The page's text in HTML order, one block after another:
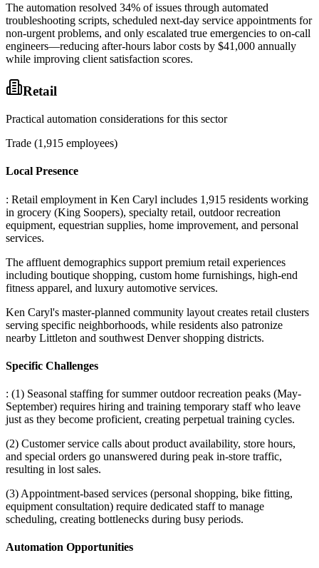
The automation resolved 34% of issues through automated
troubleshooting scripts, scheduled next-day service appointments for
non-urgent problems, and only escalated true emergencies to on-call
engineers—reducing after-hours labor costs by $41,000 annually
while improving client satisfaction scores.
Retail
Practical automation considerations for this sector
Trade (1,915 employees)
Local Presence
: Retail employment in Ken Caryl includes 1,915 residents working
in grocery (King Soopers), specialty retail, outdoor recreation
equipment, equestrian supplies, home improvement, and personal
services.
The affluent demographics support premium retail experiences
including boutique shopping, custom home furnishings, high-end
fitness apparel, and luxury automotive services.
Ken Caryl's master-planned community layout creates retail clusters
serving specific neighborhoods, while residents also patronize
nearby Littleton and southwest Denver shopping districts.
Specific Challenges
: (1) Seasonal staffing for summer outdoor recreation peaks (May-
September) requires hiring and training temporary staff who leave
just as they become proficient, creating perpetual training cycles.
(2) Customer service calls about product availability, store hours,
and special orders go unanswered during peak in-store traffic,
resulting in lost sales.
(3) Appointment-based services (personal shopping, bike fitting,
equipment consultation) require dedicated staff to manage
scheduling, creating bottlenecks during busy periods.
Automation Opportunities